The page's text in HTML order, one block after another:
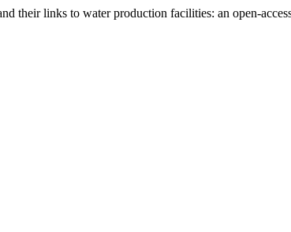
their links to water production facilities: an open-